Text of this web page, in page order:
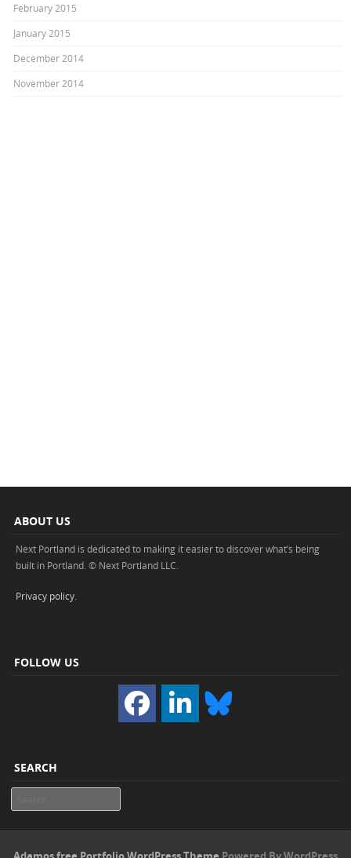
February 2015
January 2015
December 2014
November 2014
ABOUT US
Next Portland is dedicated to making it easier to discover what’s being
built in Portland. © Next Portland LLC.
Privacy policy.
FOLLOW US
SEARCH